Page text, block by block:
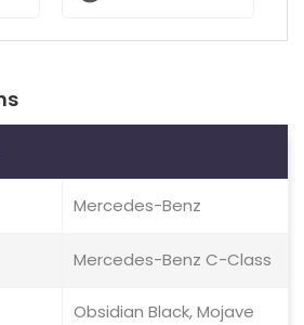
Mercedes-Benz
Mercedes-Benz C-Class
Obsidian Black, Mojave